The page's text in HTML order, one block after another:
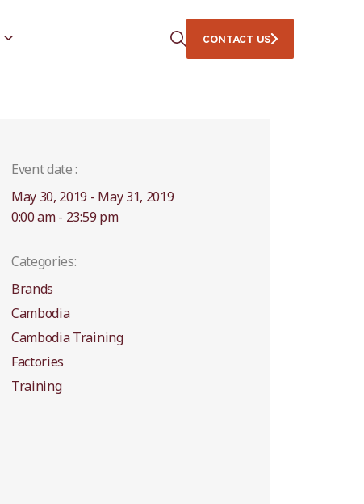
CONTACT US
Event date :
May 30, 2019 - May 31, 2019
0:00 am - 23:59 pm
Categories:
Brands
Cambodia
Cambodia Training
Factories
Training